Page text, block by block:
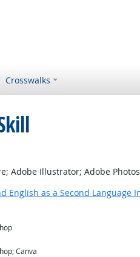
Crosswalks
Adobe Illustrator; Adobe
English as a Second Language
Canva